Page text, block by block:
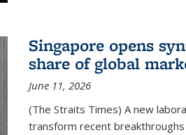
Singapore opens
share of global
June 11, 2026
(The Straits Times) A new
transform recent